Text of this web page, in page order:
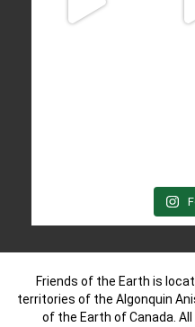
Friends of the Earth is
territories of the Algonquin
of the Earth of Canada.